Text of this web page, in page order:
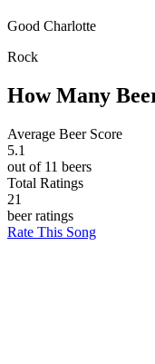
Good Charlotte
Rock
How Many
Average Beer Score
5.1
out of 11 beers
Total Ratings
21
beer ratings
Rate This Song